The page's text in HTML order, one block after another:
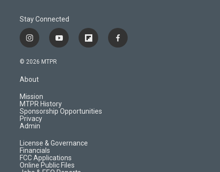
Stay Connected
i
n
s
a
g
r
a
m
y
o
f
l
d
f
a
© 2026 MTPR
About
Mission
MTPR History
Sponsorship Opportunities
Privacy
Admin
License & Governance
Financials
FCC Applications
Online Public Files